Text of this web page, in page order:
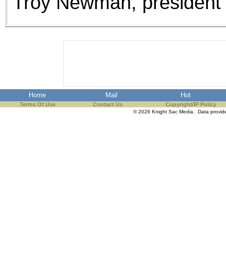
Home Mail Hot
Terms Of Use Contact Us Copyright/IP Policy
© 2026 Knight Sac Media. Data